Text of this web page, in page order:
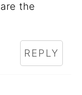
the
REPLY